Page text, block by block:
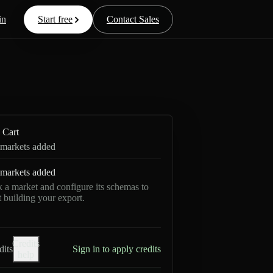
Start free Contact Sales
Cart
added
added
a market and configure its schemas to
building your export.
Credits
Sign in to apply credits